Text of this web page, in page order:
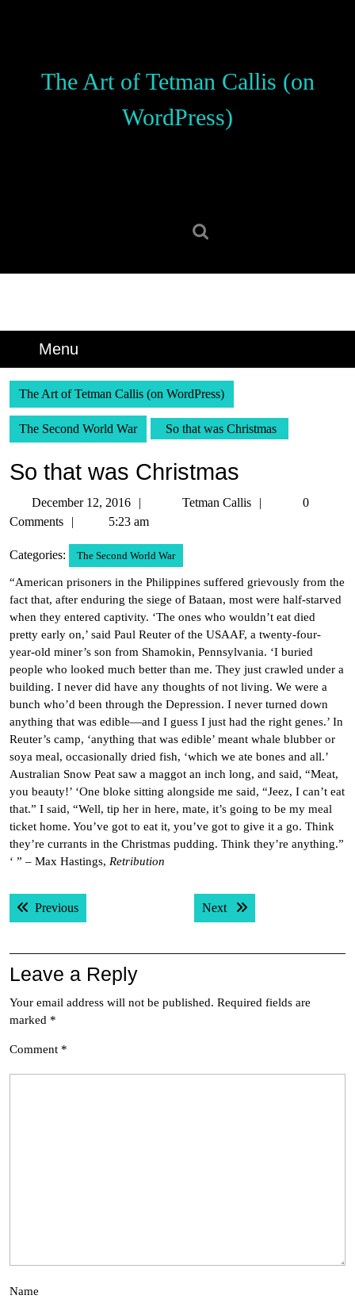
The Art of Tetman Callis (on
WordPress)
Menu
The Art of Tetman Callis (on WordPress)
The Second World War So that was Christmas
So that was Christmas
December 12, 2016
DecemberTetman Callis
Tetman
0
Comments
5:23 am
Categories: The Second World War
“American prisoners in the Philippines suffered grievously from the
fact that, after enduring the siege of Bataan, most were half-starved
when they entered captivity. ‘The ones who wouldn’t eat died
pretty early on,’ said Paul Reuter of the USAAF, a twenty-four-
year-old miner’s son from Shamokin, Pennsylvania. ‘I buried
people who looked much better than me. They just crawled under a
building. I never did have any thoughts of not living. We were a
bunch who’d been through the Depression. I never turned down
anything that was edible—and I guess I just had the right genes.’ In
Reuter’s camp, ‘anything that was edible’ meant whale blubber or
soya meal, occasionally dried fish, ‘which we ate bones and all.’
Australian Snow Peat saw a maggot an inch long, and said, “Meat,
you beauty!’ ‘One bloke sitting alongside me said, “Jeez, I can’t eat
that.” I said, “Well, tip her in here, mate, it’s going to be my meal
ticket home. You’ve got to eat it, you’ve got to give it a go. Think
they’re currants in the Christmas pudding. Think they’re anything.”
‘ ” – Max Hastings, Retribution
Post
navigation
PreviousPrevious post: Next Next post:
Leave a Reply
Your email address will not be published. Required fields are
marked *
Comment *
Name